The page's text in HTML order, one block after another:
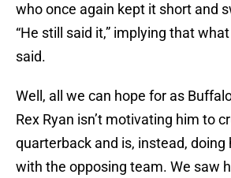
who once again kept it short and
“He still said it,” implying that
said.
Well, all we can hope for as
Rex Ryan isn’t motivating him to
quarterback and is, instead,
with the opposing team. We saw